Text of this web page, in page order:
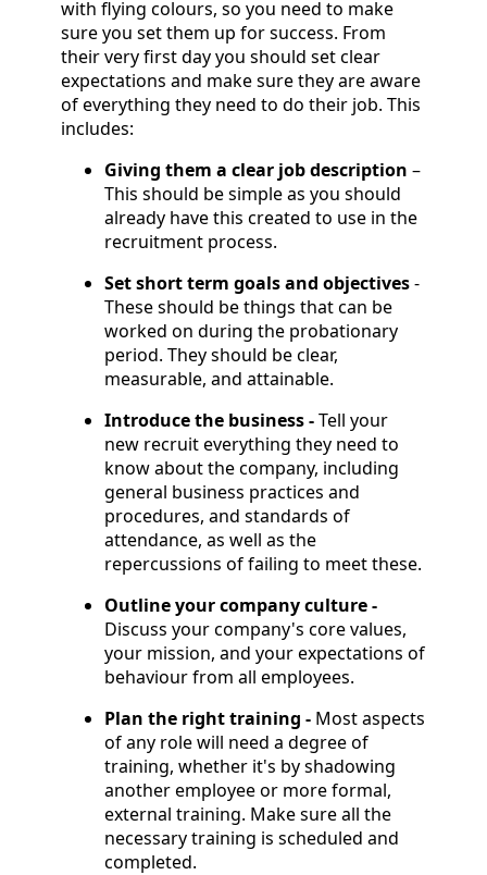
with flying colours, so you need to make
sure you set them up for success. From
their very first day you should set clear
expectations and make sure they are aware
of everything they need to do their job. This
includes:
Giving them a clear job description –
This should be simple as you should
already have this created to use in the
recruitment process.
Set short term goals and objectives-
These should be things that can be
worked on during the probationary
period. They should be clear,
measurable, and attainable.
Introduce the business -Tell your
new recruit everything they need to
know about the company, including
general business practices and
procedures, and standards of
attendance, as well as the
repercussions of failing to meet these.
Outline your company culture -
Discuss your company's core values,
your mission, and your expectations of
behaviour from all employees.
Plan the right training - Most aspects
of any role will need a degree of
training, whether it's by shadowing
another employee or more formal,
external training. Make sure all the
necessary training is scheduled and
completed.